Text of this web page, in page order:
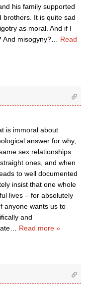
his family supported
brothers. It is quite sad
as moral. And if I
And misogyny?
Read
is immoral about
answer for why,
sex relationships
ones, and when
to well documented
insist that one whole
lives – for absolutely
anyone wants us to
and
Read more »